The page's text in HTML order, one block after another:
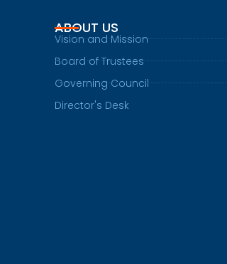
ABOUT US
Vision and Mission
Board of Trustees
Governing Council
Director's Desk